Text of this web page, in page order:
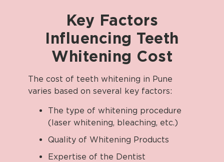
Key Factors
Influencing Teeth
Whitening Cost
The cost of teeth whitening in Pune
varies based on several key factors:
The type of whitening procedure
(laser whitening, bleaching, etc.)
Quality of Whitening Products
Expertise of the Dentist